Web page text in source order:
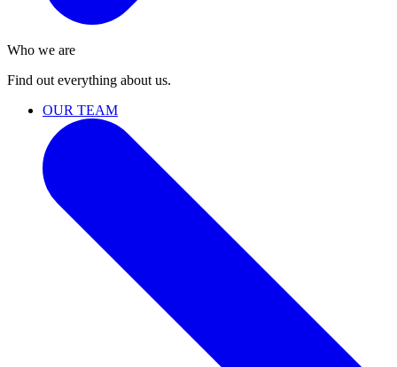
Who we are
Find out everything about us.
OUR TEAM